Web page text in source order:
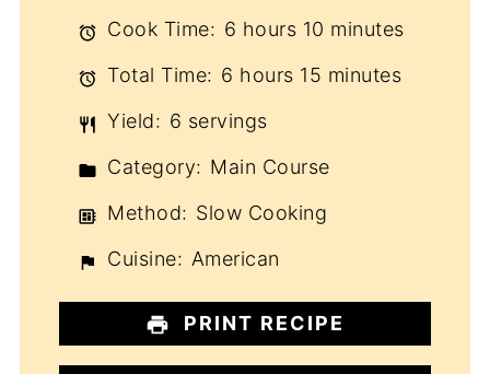
Cook Time: 6 hours 10 minutes
Total Time: 6 hours 15 minutes
Yield: 6 servings
Category: Main Course
Method: Slow Cooking
Cuisine: American
PRINT RECIPE